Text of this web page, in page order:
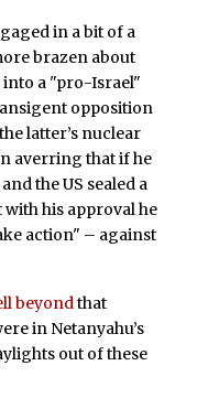
in a bit of a
brazen about
into a "pro-Israel"
opposition
latter’s nuclear
averring that if he
the US sealed a
with his approval he
action" – against
beyondthat
in Netanyahu’s
out of these